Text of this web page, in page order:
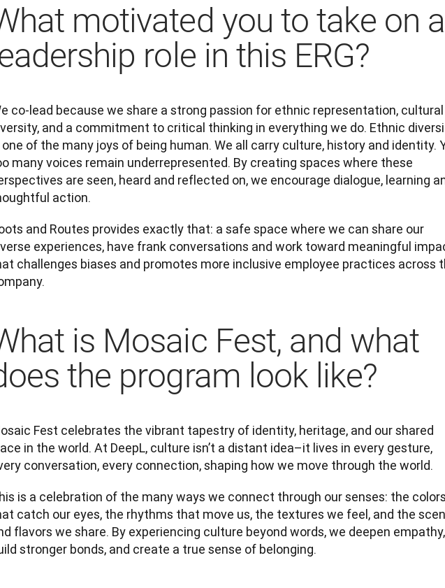
motivated you to take on a
role in this ERG?
co-lead because we share a strong passion for ethnic representation, cultural
and a commitment to critical thinking in everything we do. Ethnic
one of the many joys of being human. We all carry culture, history and identity.
many voices remain underrepresented. By creating spaces where these
are seen, heard and reflected on, we encourage dialogue, learning
action.
and Routes provides exactly that: a safe space where we can share our
experiences, have frank conversations and work toward meaningful
challenges biases and promotes more inclusive employee practices across
is Mosaic Fest, and what
the program look like?
Fest celebrates the vibrant tapestry of identity, heritage, and our shared
in the world. At DeepL, culture isn’t a distant idea–it lives in every gesture,
conversation, every connection, shaping how we move through the world.
is a celebration of the many ways we connect through our senses: the colors
catch our eyes, the rhythms that move us, the textures we feel, and the
flavors we share. By experiencing culture beyond words, we deepen empathy,
stronger bonds, and create a true sense of belonging.